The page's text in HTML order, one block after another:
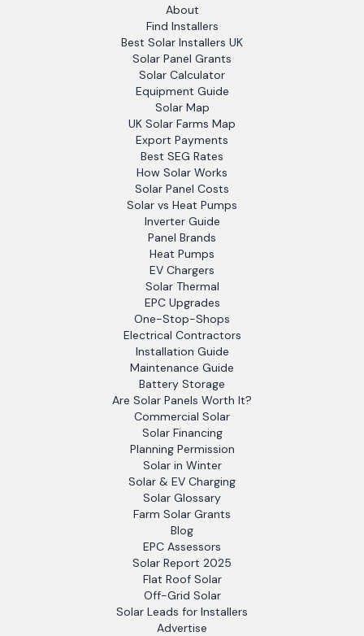
About
Find Installers
Best Solar Installers UK
Solar Panel Grants
Solar Calculator
Equipment Guide
Solar Map
UK Solar Farms Map
Export Payments
Best SEG Rates
How Solar Works
Solar Panel Costs
Solar vs Heat Pumps
Inverter Guide
Panel Brands
Heat Pumps
EV Chargers
Solar Thermal
EPC Upgrades
One-Stop-Shops
Electrical Contractors
Installation Guide
Maintenance Guide
Battery Storage
Are Solar Panels Worth It?
Commercial Solar
Solar Financing
Planning Permission
Solar in Winter
Solar & EV Charging
Solar Glossary
Farm Solar Grants
Blog
EPC Assessors
Solar Report 2025
Flat Roof Solar
Off-Grid Solar
Solar Leads for Installers
Advertise